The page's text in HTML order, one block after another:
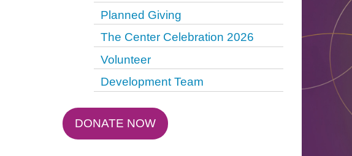
Planned Giving
The Center Celebration 2026
Volunteer
Development Team
DONATE NOW